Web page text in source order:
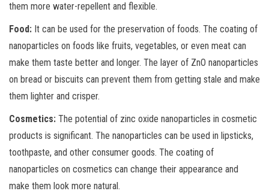
them more water-repellent and flexible.
Food: It can be used for the preservation of foods. The coating of
nanoparticles on foods like fruits, vegetables, or even meat can
make them taste better and longer. The layer of ZnO nanoparticles
on bread or biscuits can prevent them from getting stale and make
them lighter and crisper.
Cosmetics: The potential of zinc oxide nanoparticles in cosmetic
products is significant. The nanoparticles can be used in lipsticks,
toothpaste, and other consumer goods. The coating of
nanoparticles on cosmetics can change their appearance and
make them look more natural.